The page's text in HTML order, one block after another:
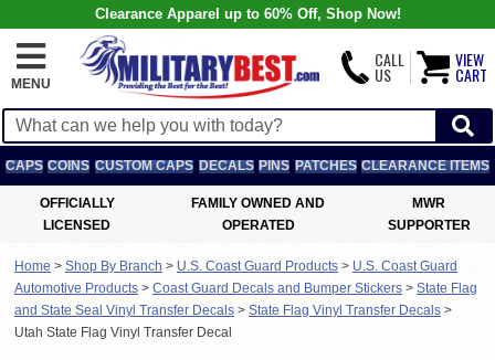
Clearance Apparel up to 60% Off, Shop Now!
MENU
CALL
US
VIEW
CART
CAPS COINS CUSTOM CAPS DECALS PINS PATCHES CLEARANCE ITEMS
OFFICIALLY
LICENSED
FAMILY OWNED AND
OPERATED
MWR
SUPPORTER
Home > Shop By Branch > U.S. Coast Guard Products > U.S. Coast Guard
Automotive Products > Coast Guard Decals and Bumper Stickers > State Flag
and State Seal Vinyl Transfer Decals > State Flag Vinyl Transfer Decals >
Utah State Flag Vinyl Transfer Decal